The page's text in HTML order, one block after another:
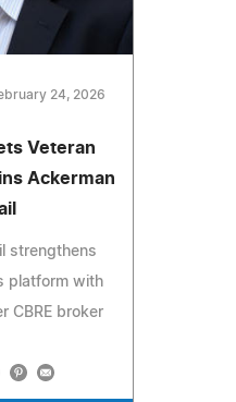
24, 2026
Veteran
Ackerman
strengthens
platform with
CBRE broker